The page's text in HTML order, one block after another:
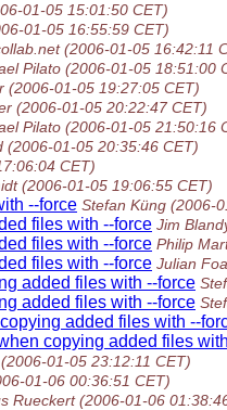
01-05 15:01:50 CET)
01-05 16:55:59 CET)
(2006-01-05 16:42:11
Pilato (2006-01-05 18:51:00
(2006-01-05 19:27:05 CET)
(2006-01-05 20:22:47 CET)
Pilato (2006-01-05 21:50:16
(2006-01-05 20:35:46 CET)
CET)
(2006-01-05 19:06:55 CET)
--force Stefan Küng (2006-
files with --force Jim
files with --force Philip
files with --force Julian
added files with --force
added files with --force
added files with --
copying added files
(2006-01-05 23:12:11 CET)
01-06 00:36:51 CET)
Rueckert (2006-01-06